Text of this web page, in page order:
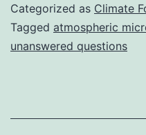
Categorized as Climate
Tagged atmospheric
unanswered questions